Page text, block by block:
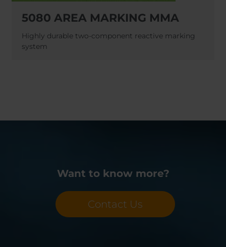
5080 AREA MARKING MMA
Highly durable two-component reactive marking
system
Want to know more?
Contact Us